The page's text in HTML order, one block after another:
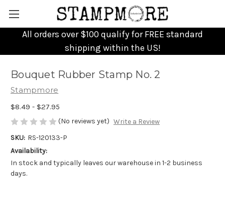
All orders over $100 qualify for FREE standard
shipping within the US!
Bouquet Rubber Stamp No. 2
Stampmore
$8.49 - $27.95
(No reviews yet) Write a Review
SKU: RS-120133-P
Availability:
In stock and typically leaves our warehouse in 1-2 business
days.